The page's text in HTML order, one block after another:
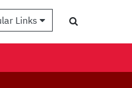
Links